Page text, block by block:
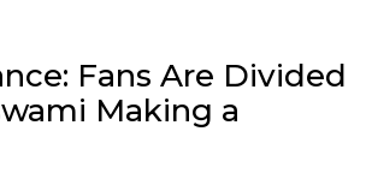
Fans Are Divided
Making a